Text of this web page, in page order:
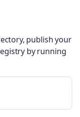
publish your
by running